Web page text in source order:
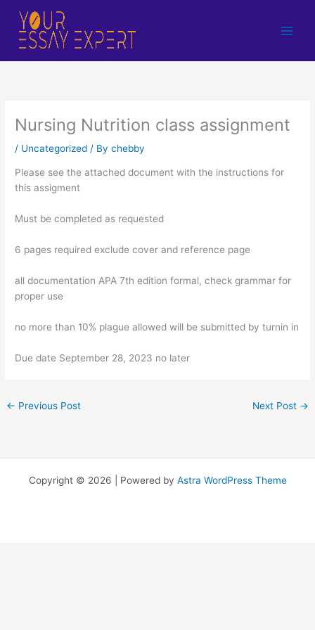
content
Nursing Nutrition class assignment
/ Uncategorized / Bychebby
Please see the attached document with the instructions for
this assigment
Must be completed as requested
6 pages required exclude cover and reference page
all documentation APA 7th edition formal, check grammar for
proper use
no more than 10% plague allowed will be submitted by turnin in
Due date September 28, 2023 no later
← Previous Post Next Post →
Copyright © 2026 | Powered by Astra WordPress Theme